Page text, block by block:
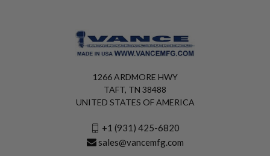
1266 ARDMORE HWY
TAFT, TN 38488
UNITED STATES OF AMERICA
+1 (931) 425-6820
sales@vancemfg.com